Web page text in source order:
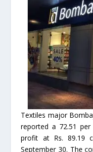
Textiles major
reported a 72.51
profit at Rs. 89.19
September 30. The